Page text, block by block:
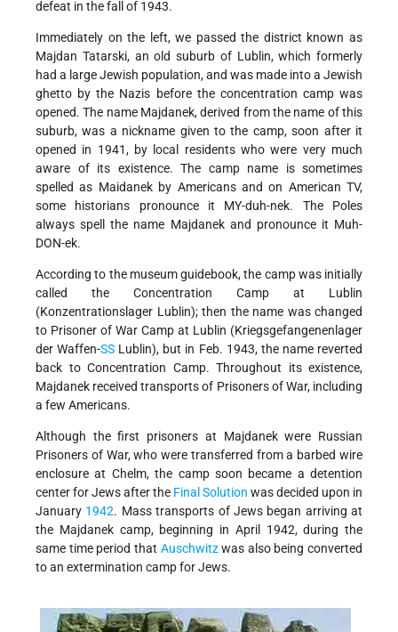
defeat in the fall of 1943.
Immediately on the left, we passed the district known as
Majdan Tatarski, an old suburb of Lublin, which formerly
had a large Jewish population, and was made into a Jewish
ghetto by the Nazis before the concentration camp was
opened. The name Majdanek, derived from the name of this
suburb, was a nickname given to the camp, soon after it
opened in 1941, by local residents who were very much
aware of its existence. The camp name is sometimes
spelled as Maidanek by Americans and on American TV,
some historians pronounce it MY-duh-nek. The Poles
always spell the name Majdanek and pronounce it Muh-
DON-ek.
According to the museum guidebook, the camp was initially
called the Concentration Camp at Lublin
(Konzentrationslager Lublin); then the name was changed
to Prisoner of War Camp at Lublin (Kriegsgefangenenlager
der Waffen-SS Lublin), but in Feb. 1943, the name reverted
back to Concentration Camp. Throughout its existence,
Majdanek received transports of Prisoners of War, including
a few Americans.
Although the first prisoners at Majdanek were Russian
Prisoners of War, who were transferred from a barbed wire
enclosure at Chelm, the camp soon became a detention
center for Jews after the Final Solution was decided upon in
January 1942. Mass transports of Jews began arriving at
the Majdanek camp, beginning in April 1942, during the
same time period that Auschwitzwas also being converted
to an extermination camp for Jews.